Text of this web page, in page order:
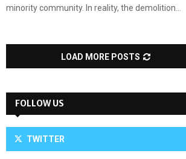
minority community. In reality, the demolition...
LOAD MORE POSTS
FOLLOW US
TWITTER